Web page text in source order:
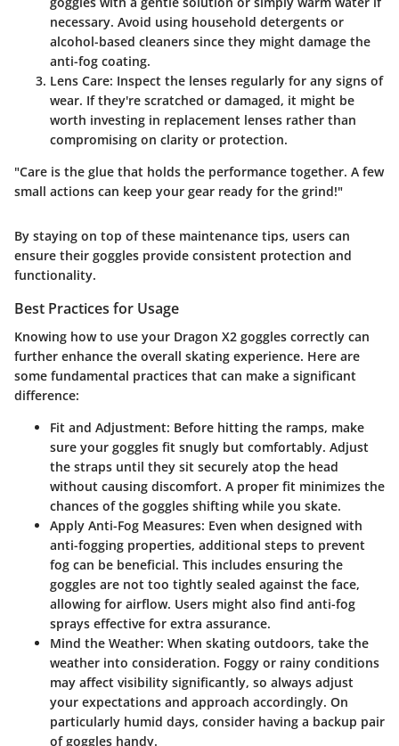
necessary. Avoid using household detergents or
alcohol-based cleaners since they might damage the
anti-fog coating.
Lens Care: Inspect the lenses regularly for any signs of
wear. If they're scratched or damaged, it might be
worth investing in replacement lenses rather than
compromising on clarity or protection.
"Care is the glue that holds the performance together. A few
small actions can keep your gear ready for the grind!"
By staying on top of these maintenance tips, users can
ensure their goggles provide consistent protection and
functionality.
Best Practices for Usage
Knowing how to use your Dragon X2 goggles correctly can
further enhance the overall skating experience. Here are
some fundamental practices that can make a significant
difference:
Fit and Adjustment: Before hitting the ramps, make
sure your goggles fit snugly but comfortably. Adjust
the straps until they sit securely atop the head
without causing discomfort. A proper fit minimizes the
chances of the goggles shifting while you skate.
Apply Anti-Fog Measures: Even when designed with
anti-fogging properties, additional steps to prevent
fog can be beneficial. This includes ensuring the
goggles are not too tightly sealed against the face,
allowing for airflow. Users might also find anti-fog
sprays effective for extra assurance.
Mind the Weather: When skating outdoors, take the
weather into consideration. Foggy or rainy conditions
may affect visibility significantly, so always adjust
your expectations and approach accordingly. On
particularly humid days, consider having a backup pair
of goggles handy.